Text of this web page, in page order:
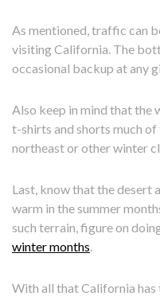
As mentioned, traffic can
visiting California. The
occasional backup at any
Also keep in mind that the
t-shirts and shorts much of
northeast or other winter
Last, know that the desert
warm in the summer
such terrain, figure on
winter months
With all that California